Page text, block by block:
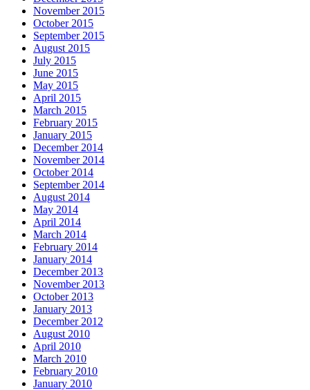
November 2015
October 2015
September 2015
August 2015
July 2015
June 2015
May 2015
April 2015
March 2015
February 2015
January 2015
December 2014
November 2014
October 2014
September 2014
August 2014
May 2014
April 2014
March 2014
February 2014
January 2014
December 2013
November 2013
October 2013
January 2013
December 2012
August 2010
April 2010
March 2010
February 2010
January 2010